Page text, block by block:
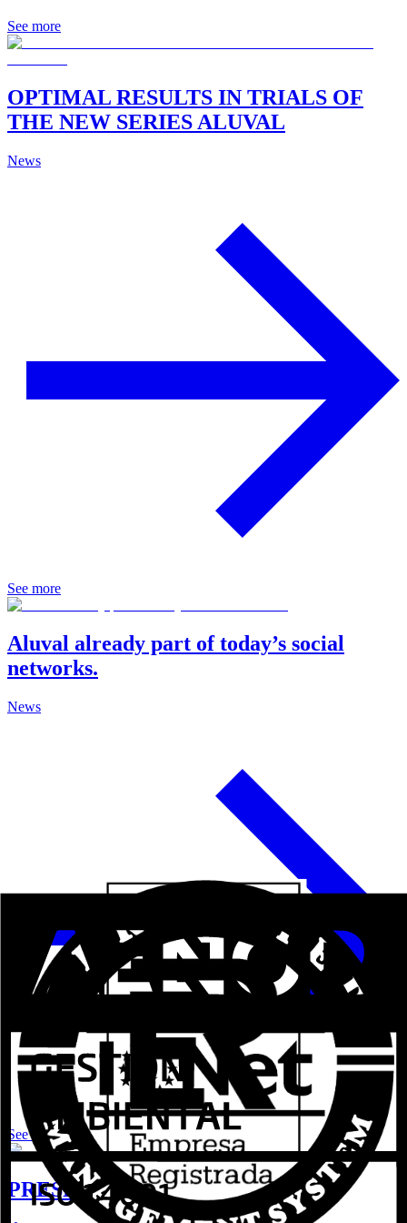
See more
OPTIMAL RESULTS IN TRIALS OF
THE NEW SERIES ALUVAL
News
See more
Aluval already part of today’s social
networks.
News
See more
PRESENTS Aluval shutter